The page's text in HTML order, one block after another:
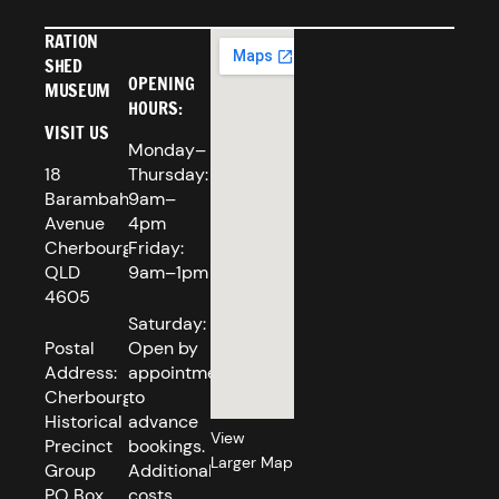
RATION
SHED
MUSEUM
VISIT US
18
Barambah
Avenue
Cherbourg
QLD
4605
Postal
Address:
Cherbourg
Historical
Precinct
Group
OPENING
HOURS:
Monday–
Thursday:
9am–
4pm
Friday:
9am–1pm
Saturday:
Open by
appointment
to
advance
bookings.
Additional
View
Larger Map